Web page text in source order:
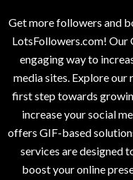
Get more followers and
LotsFollowers.com! Our
engaging way to
media sites. Explore our
first step towards
increase your social
offers GIF-based
services are designed
boost your online